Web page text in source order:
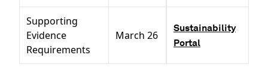
Supporting
Evidence
Requirements
March 26
Sustainability
Portal